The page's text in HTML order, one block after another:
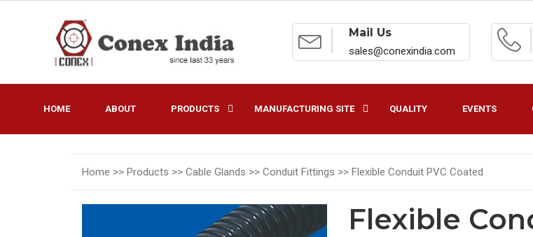
Mail Us
sales@conexindia.com
HOME ABOUT PRODUCTS MANUFACTURING SITE QUALITY EVENTS
Home >> Products >> Cable Glands >> Conduit Fittings >> Flexible Conduit PVC Coated
Flexible